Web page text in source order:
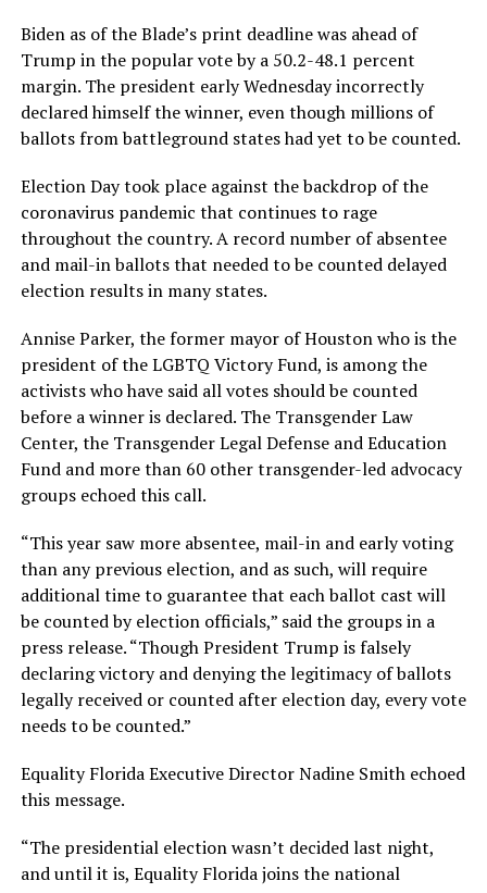
Biden as of the Blade’s print deadline was ahead of
Trump in the popular vote by a 50.2-48.1 percent
margin. The president early Wednesday incorrectly
declared himself the winner, even though millions of
ballots from battleground states had yet to be counted.
Election Day took place against the backdrop of the
coronavirus pandemic that continues to rage
throughout the country. A record number of absentee
and mail-in ballots that needed to be counted delayed
election results in many states.
Annise Parker, the former mayor of Houston who is the
president of the LGBTQ Victory Fund, is among the
activists who have said all votes should be counted
before a winner is declared. The Transgender Law
Center, the Transgender Legal Defense and Education
Fund and more than 60 other transgender-led advocacy
groups echoed this call.
“This year saw more absentee, mail-in and early voting
than any previous election, and as such, will require
additional time to guarantee that each ballot cast will
be counted by election officials,” said the groups in a
press release. “Though President Trump is falsely
declaring victory and denying the legitimacy of ballots
legally received or counted after election day, every vote
needs to be counted.”
Equality Florida Executive Director Nadine Smith echoed
this message.
“The presidential election wasn’t decided last night,
and until it is, Equality Florida joins the national